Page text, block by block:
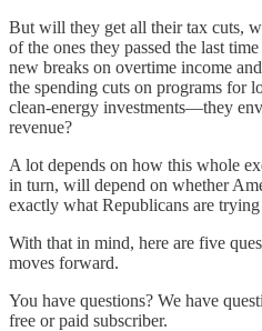
But will they get all their tax cuts,
of the ones they passed the last
new breaks on overtime income
the spending cuts on programs for
clean-energy investments—they
revenue?
A lot depends on how this whole
in turn, will depend on whether
exactly what Republicans are
With that in mind, here are five
moves forward.
You have questions? We have
free or paid subscriber.